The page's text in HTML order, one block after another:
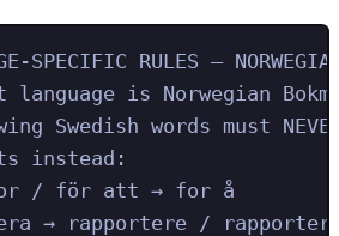
SPECIFIC RULES –
is Norwegian
Swedish words must
instead:
/ för att → for å
→ rapportere /